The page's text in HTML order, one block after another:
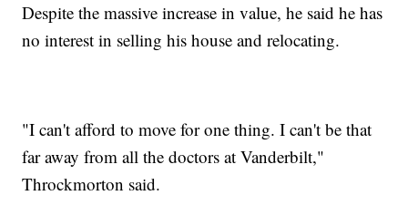
Despite the massive increase in value, he said he has
no interest in selling his house and relocating.
"I can't afford to move for one thing. I can't be that
far away from all the doctors at Vanderbilt,"
Throckmorton said.